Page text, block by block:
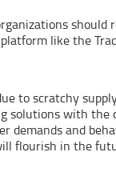
should
like the
to scratchy
solutions with the
demands and
flourish in the